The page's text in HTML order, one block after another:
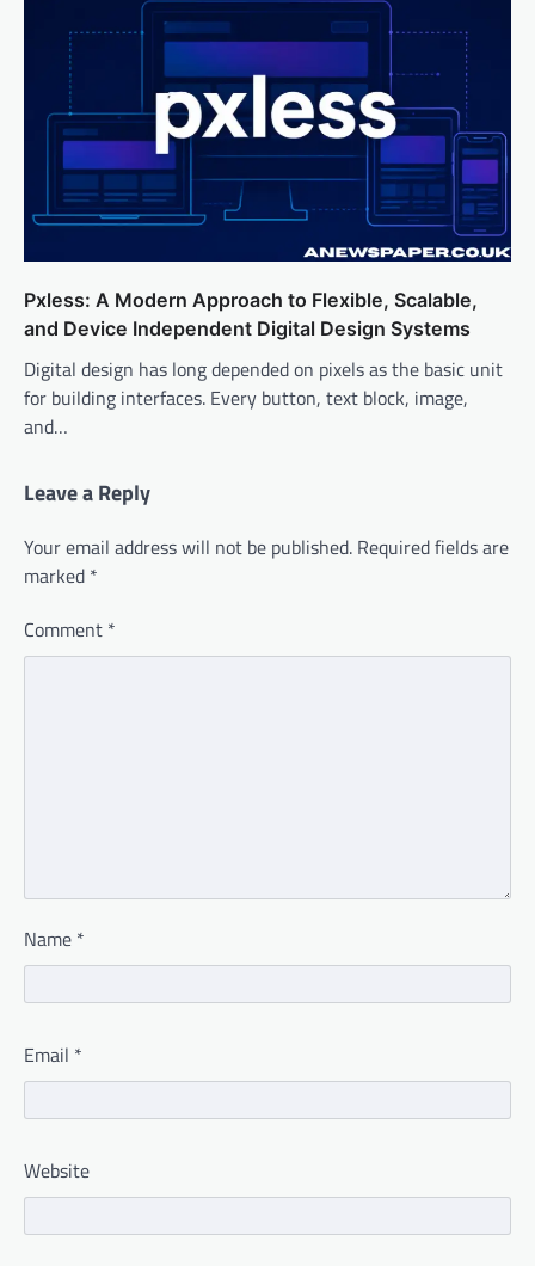
Pxless: A Modern Approach to Flexible, Scalable,
and Device Independent Digital Design Systems
Digital design has long depended on pixels as the basic unit
for building interfaces. Every button, text block, image,
and…
Leave a Reply
Your email address will not be published. Required fields are
marked *
Comment *
Name *
Email *
Website